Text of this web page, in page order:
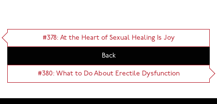
#378: At the Heart of Sexual Healing Is Joy
Back
#380: What to Do About Erectile Dysfunction